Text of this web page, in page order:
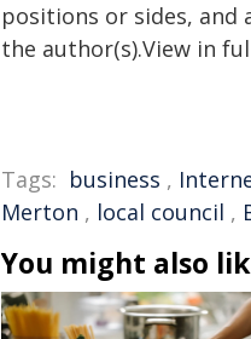
positions or sides, and
the author(s).View in
Tags: business ,
Merton , local council ,
You might also